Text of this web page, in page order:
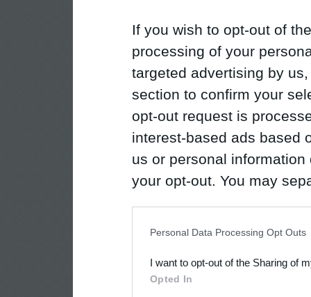
If you wish to opt-out of
processing of your
targeted advertising by
section to confirm your
opt-out request is
interest-based ads based
us or personal
your opt-out. You may
Downstream Participants
third parties.
Personal Data Processing Opt Outs
I want to opt-out of the Sharing of
Opted In